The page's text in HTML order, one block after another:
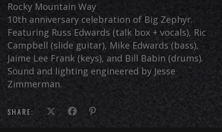
Rocky Mountain Way
10th anniversary celebration of Big Zephyr.
Featuring Russ Edwards (talk box + vocals), Ric
Campbell (slide guitar), Mike Edwards (bass),
Jaime Lee Frank (keys), and Bill Babin (drums).
Sound and lighting engineered by Jesse
Zimmerman.
SHARE: